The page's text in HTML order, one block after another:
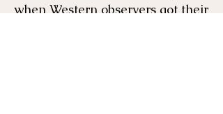
when Western observers got their